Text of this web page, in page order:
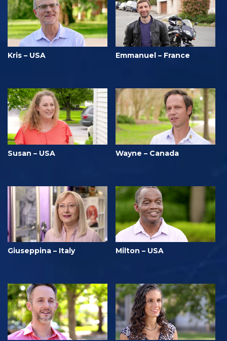
Kris – USA Emmanuel – France
Susan – USA Wayne – Canada
Giuseppina – Italy Milton – USA